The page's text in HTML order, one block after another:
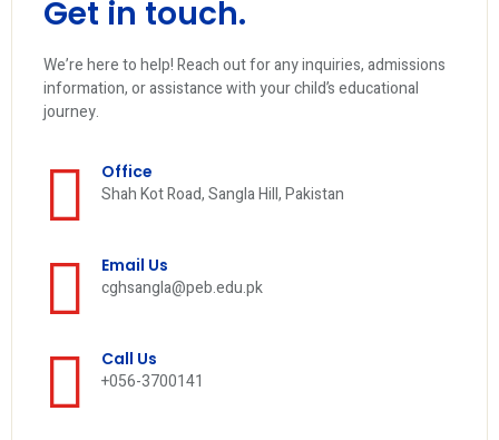
Get in touch.
We’re here to help! Reach out for any inquiries, admissions
information, or assistance with your child’s educational
journey.
Office
Shah Kot Road, Sangla Hill, Pakistan
Email Us
cghsangla@peb.edu.pk
Call Us
+056-3700141